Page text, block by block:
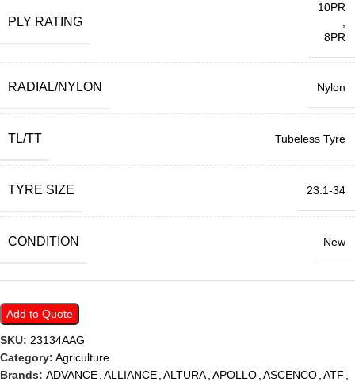
PLY RATING
10PR
8PR
RADIAL/NYLON Nylon
TL/TT Tubeless Tyre
TYRE SIZE 23.1-34
CONDITION New
Add to Quote
SKU: 23134AAG
Category: Agriculture
Brands: ADVANCE ALLIANCE ALTURA APOLLO ASCENCO ATF